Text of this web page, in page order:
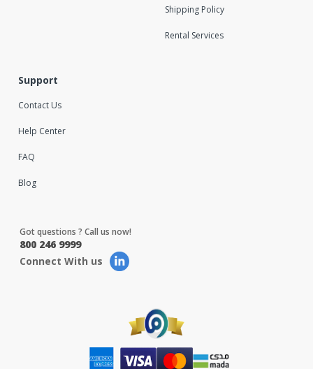
Shipping Policy
Rental Services
Support
Contact Us
Help Center
FAQ
Blog
Got questions ? Call us now!
800 246 9999
Connect With us